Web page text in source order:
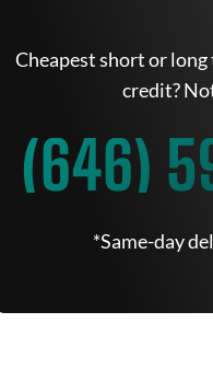
Cheapest short or long
credit?
(646)
*Same-day